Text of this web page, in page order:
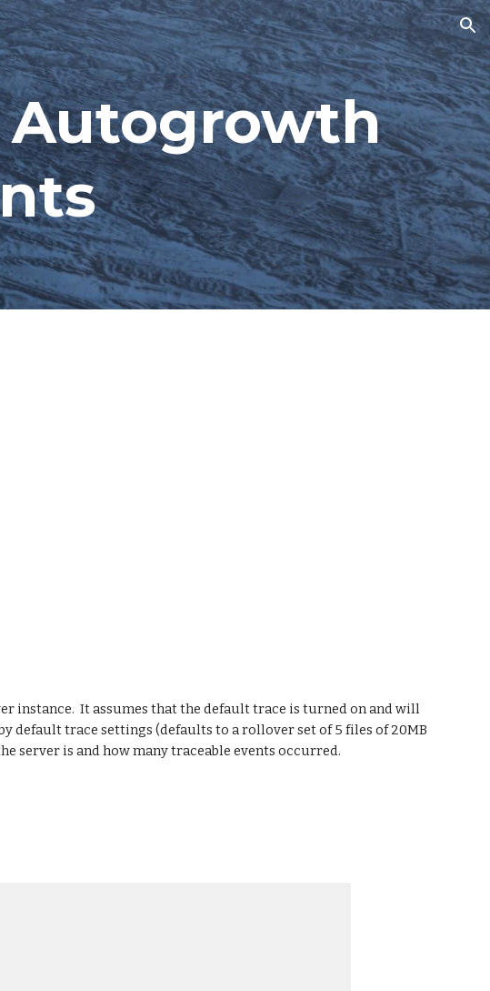
to navigation
Autogrowth
instance.  It assumes that the default trace is turned on and will
trace settings (defaults to a rollover set of 5 files of 20MB
server is and how many traceable events occurred.